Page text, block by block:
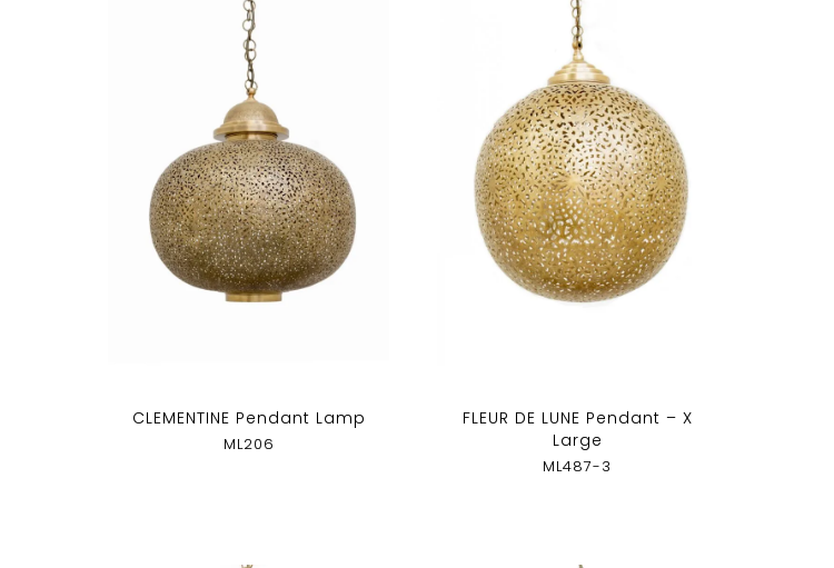
CLEMENTINE Pendant Lamp
ML206
FLEUR DE LUNE Pendant – X
Large
ML487-3